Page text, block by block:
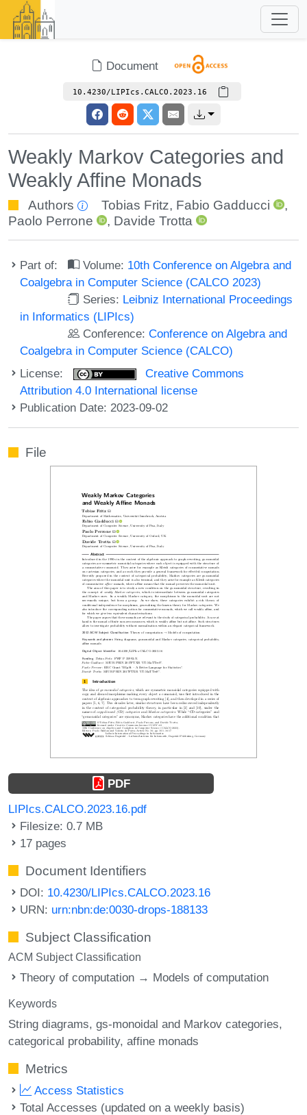
Document
10.4230/LIPIcs.CALCO.2023.16
Weakly Markov Categories and
Weakly Affine Monads
Authors Tobias Fritz, Fabio Gadducci
,
Paolo Perrone
, Davide Trotta
Part of: Volume: 10th Conference on Algebra and
Coalgebra in Computer Science (CALCO 2023)
Series: Leibniz International Proceedings
in Informatics (LIPIcs)
Conference:Conference on Algebra and
Coalgebra in Computer Science (CALCO)
License:
Creative Commons
Attribution 4.0 International license
Publication Date: 2023-09-02
File
PDF
LIPIcs.CALCO.2023.16.pdf
Filesize: 0.7 MB
17 pages
Document Identifiers
DOI: 10.4230/LIPIcs.CALCO.2023.16
URN: urn:nbn:de:0030-drops-188133
Subject Classification
ACM Subject Classification
Theory of computation → Models of computation
Keywords
String diagrams gs-monoidal and Markov categories
categorical probability affine monads
Metrics
Access Statistics
Total Accesses (updated on a weekly basis)